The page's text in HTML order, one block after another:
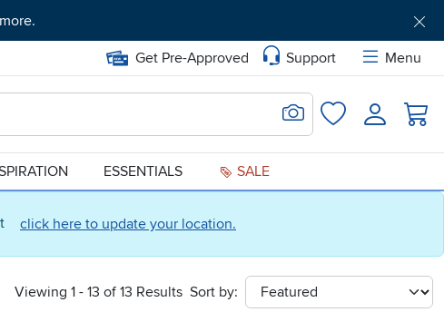
click here to update your location.
Get Pre-Approved Support
Menu
Search for Image
FavoritesLogin
ESSENTIALS SALE
Viewing 1 - 13 of 13 Results Sort by:
sort